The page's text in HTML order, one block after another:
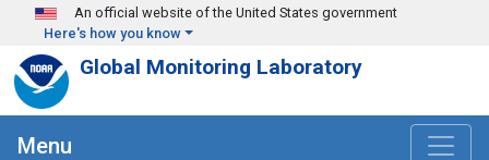
Skip to main content
An official website of the United States government
Here's how you know
Global Monitoring Laboratory
Menu